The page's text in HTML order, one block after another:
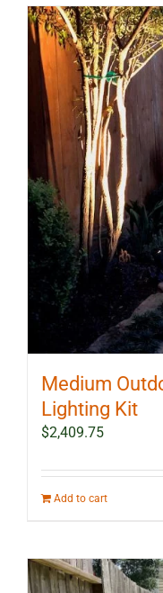
Medium
Lighting Kit
$2,409.75
Add to cart